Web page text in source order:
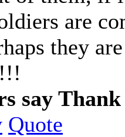
are
they
say
Quote